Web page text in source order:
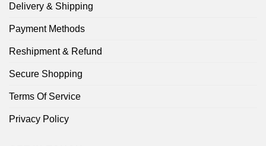
Delivery & Shipping
Payment Methods
Reshipment & Refund
Secure Shopping
Terms Of Service
Privacy Policy